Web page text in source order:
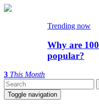
Trending now
Why are
popular?
3 This Month
Toggle navigation